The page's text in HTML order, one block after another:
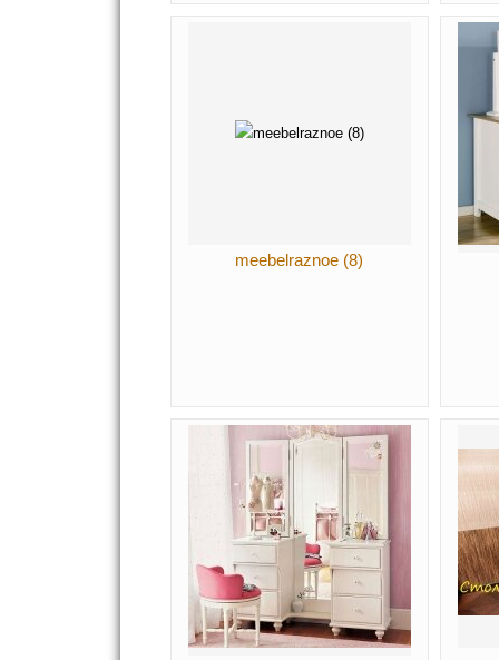
meebelraznoe (8)